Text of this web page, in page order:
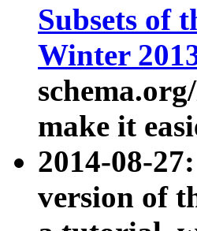
Subsets of
Winter
make it
2014-08-
version of